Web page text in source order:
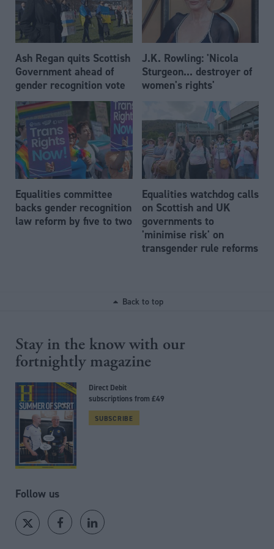
Ash Regan quits Scottish
Government ahead of
gender recognition vote
J.K. Rowling: 'Nicola
Sturgeon... destroyer of
women's rights'
Equalities committee
backs gender recognition
law reform by five to two
Equalities watchdog calls
on Scottish and UK
governments to
'minimise risk' on
transgender rule reforms
Back to top
Stay in the know with our
fortnightly magazine
Direct Debit
subscriptions from £49
SUBSCRIBE
Follow us